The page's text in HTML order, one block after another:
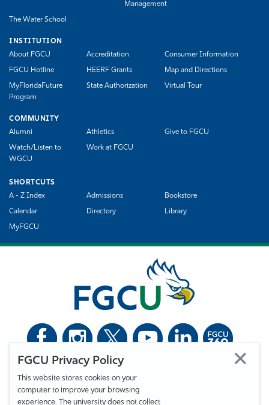
FGCU Privacy Policy
This website stores cookies on your
computer to improve your browsing
experience. The university does not collect
Management
The Water School
INSTITUTION
About FGCU
Accreditation Consumer Information
FGCU Hotline HEERF Grants Map and Directions
MyFloridaFuture
Program
State Authorization Virtual Tour
COMMUNITY
Alumni
Athletics Give to FGCU
Watch/Listen to
WGCU
Work at FGCU
SHORTCUTS
A - Z Index
Admissions Bookstore
Calendar Directory Library
MyFGCU
Florida Gulf Coast University. All Rights Reserved.
Privacy Statement
Statement of Free Expression
Accessibility
EO/VET/Title IX